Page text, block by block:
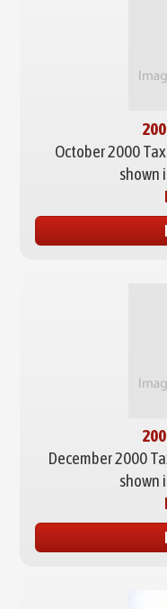
October 2000
shown
December 2000
shown